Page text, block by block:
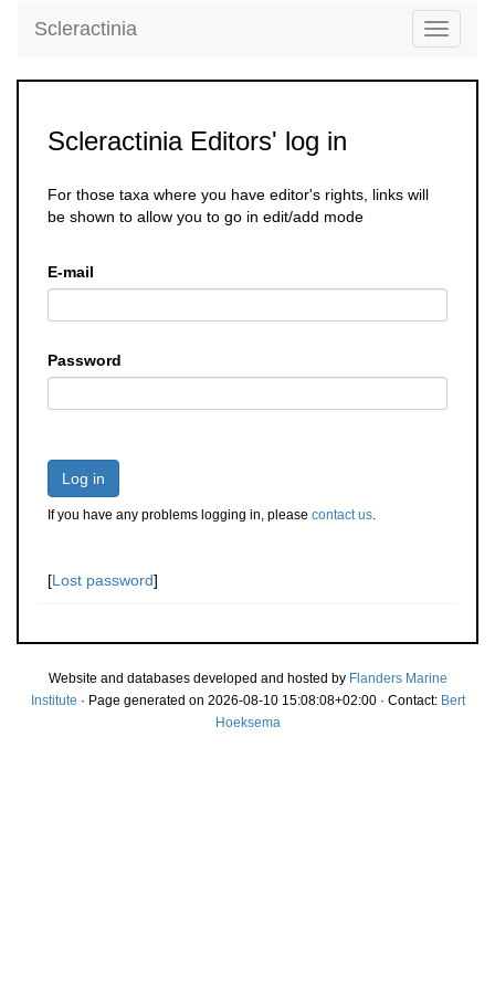
Toggle
Scleractinia
Scleractinia Editors' log in
For those taxa where you have editor's rights, links will
be shown to allow you to go in edit/add mode
E-mail
Password
Log in
If you have any problems logging in, please contact us.
[Lost password]
Website and databases developed and hosted by Flanders Marine
Institute · Page generated on 2026-08-10 15:08:08+02:00 · Contact: Bert
Hoeksema